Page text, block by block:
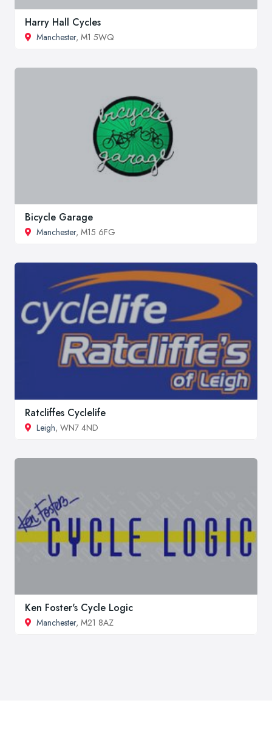
Harry Hall Cycles
Manchester, M1 5WQ
Bicycle Garage
Manchester, M15 6FG
Ratcliffes Cyclelife
Leigh, WN7 4ND
Ken Foster's Cycle Logic
Manchester, M21 8AZ